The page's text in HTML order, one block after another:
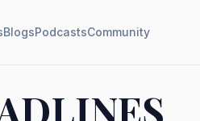
BlogsPodcastsCommunity